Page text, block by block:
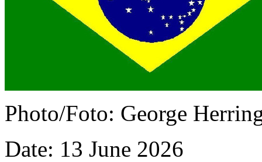
Photo/Foto: George
Date: 13 June 2026